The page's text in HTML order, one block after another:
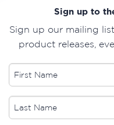
Sign up to
Sign up our mailing
product releases,